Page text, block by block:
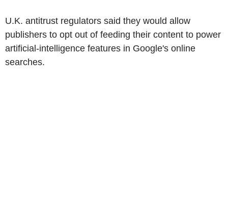
U.K. antitrust regulators said they would allow
publishers to opt out of feeding their content to power
artificial-intelligence features in Google's online
searches.